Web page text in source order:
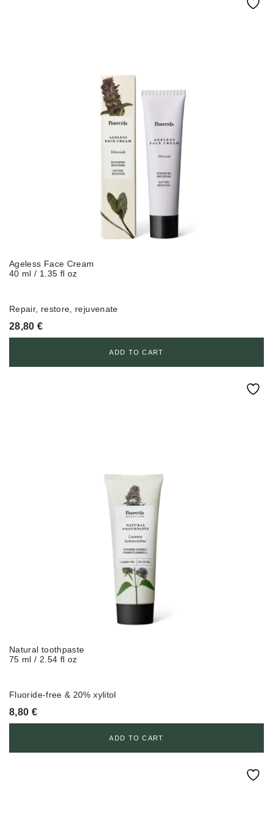
Ageless Face Cream
40 ml / 1.35 fl oz
Repair, restore, rejuvenate
28,80€
ADD TO CART
Natural toothpaste
75 ml / 2.54 fl oz
Fluoride-free & 20% xylitol
8,80 €
ADD TO CART